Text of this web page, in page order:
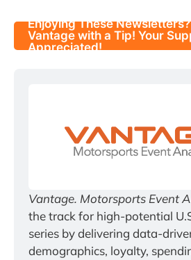
Enjoying These
Vantage with a Tip! Your
Appreciated!
Vantage. Motorsports Event
the track for high-potential
series by delivering data-
demographics, loyalty,